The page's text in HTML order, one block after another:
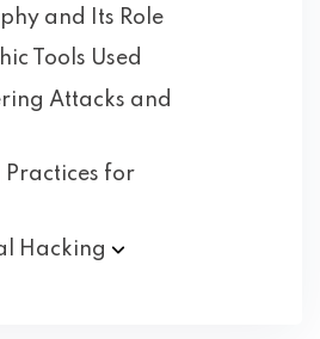
and Its Role
Tools Used
Attacks and
Practices for
Hacking